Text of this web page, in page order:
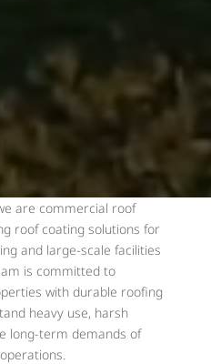
are commercial roof
roof coating solutions for
and large-scale facilities
is committed to
with durable roofing
heavy use, harsh
long-term demands of